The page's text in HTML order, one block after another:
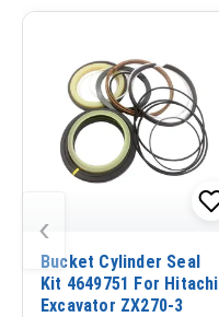
‹
Bucket Cylinder Seal
Kit 4649751 For Hitachi
Excavator ZX270-3